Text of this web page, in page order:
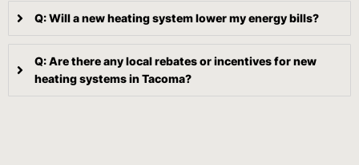
Q: Will a new heating system lower my energy bills?
Q: Are there any local rebates or incentives for new
heating systems in Tacoma?